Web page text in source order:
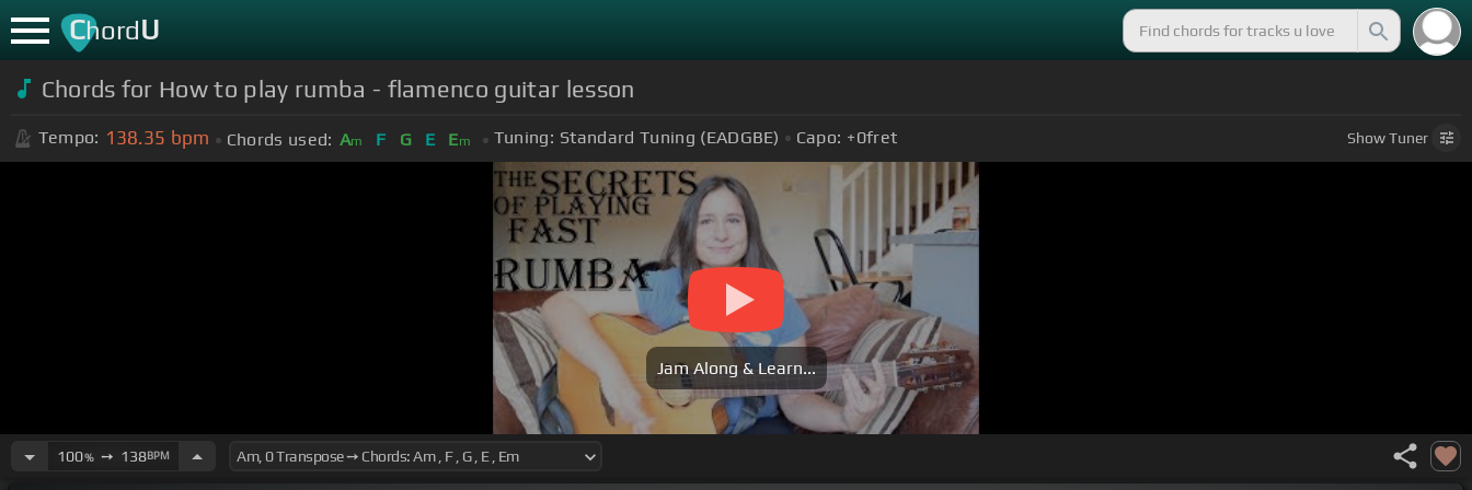
ChordU
Chords for How to play rumba - flamenco guitar lesson
Tempo: 138.35 bpm Chords used: Am F G E Em Tuning: Standard Tuning (EADGBE) Capo: +0fret ShowTuner
Jam Along & Learn...
100%➙ 138BPM